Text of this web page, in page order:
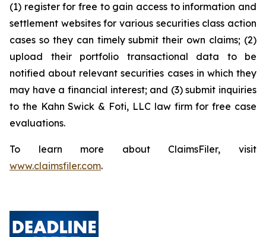
(1) register for free to gain access to information and
settlement websites for various securities class action
cases so they can timely submit their own claims; (2)
upload their portfolio transactional data to be
notified about relevant securities cases in which they
may have a financial interest; and (3) submit inquiries
to the Kahn Swick & Foti, LLC law firm for free case
evaluations.
To learn more about ClaimsFiler, visit
www.claimsfiler.com.